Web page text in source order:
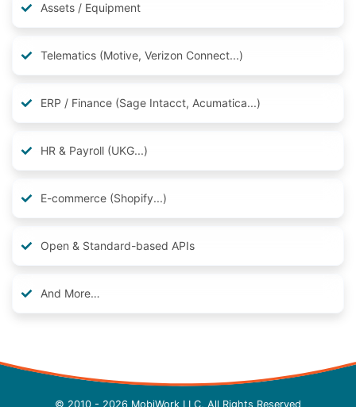
Assets / Equipment
Telematics (Motive, Verizon Connect...)
ERP / Finance (Sage Intacct, Acumatica...)
HR & Payroll (UKG...)
E-commerce (Shopify...)
Open & Standard-based APIs
And More…
© 2010 - 2026 MobiWork LLC, All Rights Reserved